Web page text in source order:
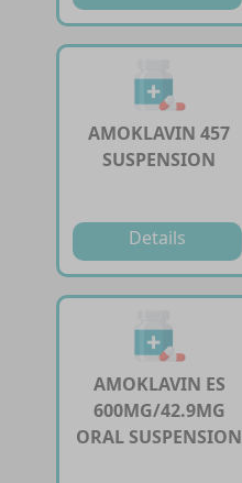
AMOKLAVIN 457
SUSPENSION
Details
AMOKLAVIN ES
600MG/42.9MG
ORAL SUSPENSION